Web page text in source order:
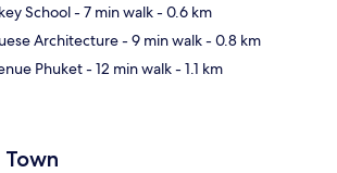
School- 7 min walk- 0.6 km
Architecture- 9 min walk- 0.8 km
Phuket- 12 min walk- 1.1 km